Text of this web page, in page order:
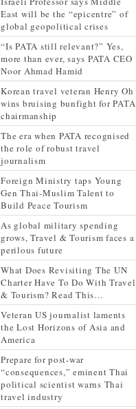
East will be the “epicentre” of
global geopolitical crises
“Is PATA still relevant?” Yes,
more than ever, says PATA CEO
Noor Ahmad Hamid
Korean travel veteran Henry Oh
wins bruising bunfight for PATA
chairmanship
The era when PATA recognised
the role of robust travel
journalism
Foreign Ministry taps Young
Gen Thai-Muslim Talent to
Build Peace Tourism
As global military spending
grows, Travel & Tourism faces a
perilous future
What Does Revisiting The UN
Charter Have To Do With Travel
& Tourism? Read This…
Veteran US journalist laments
the Lost Horizons of Asia and
America
Prepare for post-war
“consequences,” eminent Thai
political scientist warns Thai
travel industry